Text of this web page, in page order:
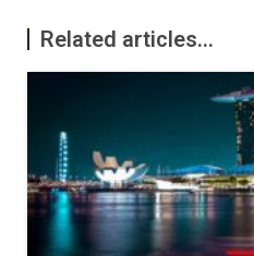
Related articles...